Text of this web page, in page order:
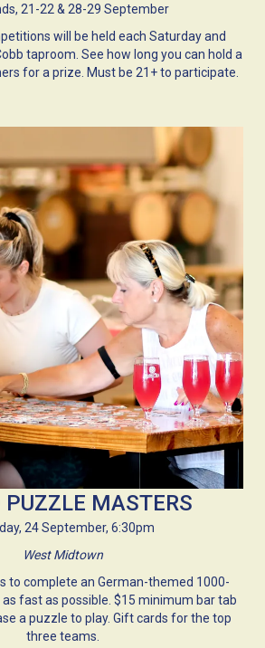
21-22 & 28-29 September
will be held each Saturday and
taproom. See how long you can hold a
for a prize. Must be 21+ to participate.
PUZZLE MASTERS
24 September, 6:30pm
West Midtown
to complete an German-themed 1000-
fast as possible. $15 minimum bar tab
a puzzle to play. Gift cards for the top
three teams.